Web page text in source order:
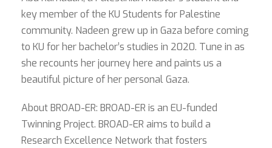
key member of the KU Students for Palestine
community. Nadeen grew up in Gaza before coming
to KU for her bachelor’s studies in 2020. Tune in as
she recounts her journey here and paints us a
beautiful picture of her personal Gaza.
About BROAD-ER: BROAD-ER is an EU-funded
Twinning Project. BROAD-ER aims to build a
Research Excellence Network that fosters